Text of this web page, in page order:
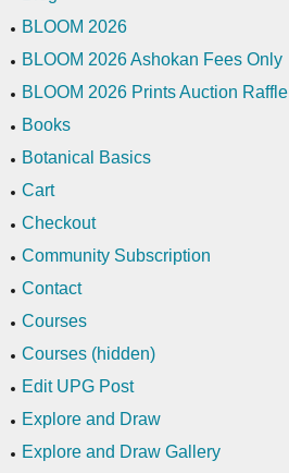
BLOOM 2026
BLOOM 2026 Ashokan Fees Only
BLOOM 2026 Prints Auction Raffle
Books
Botanical Basics
Cart
Checkout
Community Subscription
Contact
Courses
Courses (hidden)
Edit UPG Post
Explore and Draw
Explore and Draw Gallery